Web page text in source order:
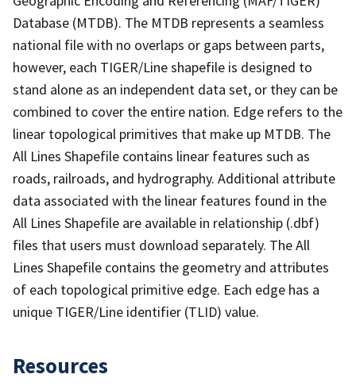
Database (MTDB). The MTDB represents a seamless
national file with no overlaps or gaps between parts,
however, each TIGER/Line shapefile is designed to
stand alone as an independent data set, or they can be
combined to cover the entire nation. Edge refers to the
linear topological primitives that make up MTDB. The
All Lines Shapefile contains linear features such as
roads, railroads, and hydrography. Additional attribute
data associated with the linear features found in the
All Lines Shapefile are available in relationship (.dbf)
files that users must download separately. The All
Lines Shapefile contains the geometry and attributes
of each topological primitive edge. Each edge has a
unique TIGER/Line identifier (TLID) value.
Resources